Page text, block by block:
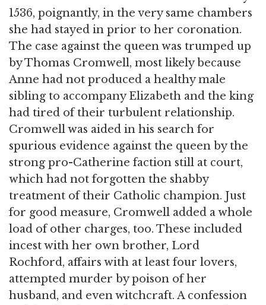
1536, poignantly, in the very same chambers
she had stayed in prior to her coronation.
The case against the queen was trumped up
by Thomas Cromwell, most likely because
Anne had not produced a healthy male
sibling to accompany Elizabeth and the king
had tired of their turbulent relationship.
Cromwell was aided in his search for
spurious evidence against the queen by the
strong pro-Catherine faction still at court,
which had not forgotten the shabby
treatment of their Catholic champion. Just
for good measure, Cromwell added a whole
load of other charges, too. These included
incest with her own brother, Lord
Rochford, affairs with at least four lovers,
attempted murder by poison of her
husband, and even witchcraft. A confession